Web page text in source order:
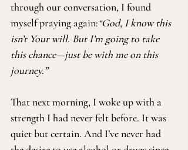
through our conversation, I found
myself praying again:“God, I know this
isn’t Your will. But I’m going to take
this chance—just be with me on this
journey.”
That next morning, I woke up with a
strength I had never felt before. It was
quiet but certain. And I’ve never had